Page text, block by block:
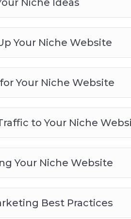
Niche Ideas
Your Niche Website
Your Niche Website
to Your Niche
Your Niche Website
Best Practices